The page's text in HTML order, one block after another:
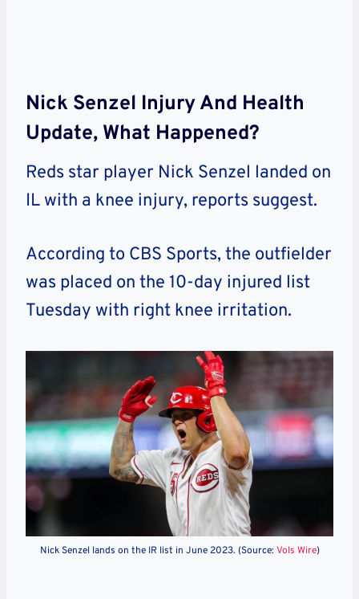
Nick Senzel Injury And Health
Update, What Happened?
Reds star player Nick Senzel landed on
IL with a knee injury, reports suggest.
According to CBS Sports, the outfielder
was placed on the 10-day injured list
Tuesday with right knee irritation.
Nick Senzel lands on the IR list in June 2023. (Source: Vols Wire)